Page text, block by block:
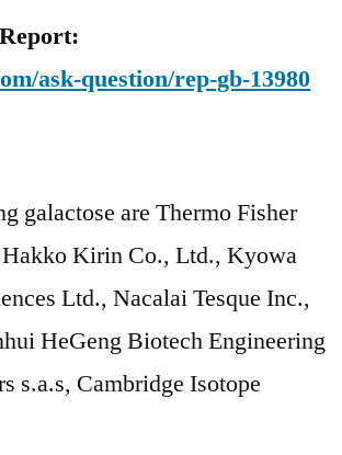
ask-question/rep-gb-13980
galactose are Thermo Fisher
Kirin Co., Ltd., Kyowa
Ltd., Nacalai Tesque Inc.,
HeGeng Biotech Engineering
s.a.s, Cambridge Isotope